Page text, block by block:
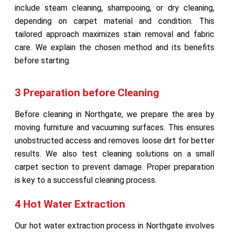
include steam cleaning, shampooing, or dry cleaning,
depending on carpet material and condition. This
tailored approach maximizes stain removal and fabric
care. We explain the chosen method and its benefits
before starting.
3 Preparation before Cleaning
Before cleaning in Northgate, we prepare the area by
moving furniture and vacuuming surfaces. This ensures
unobstructed access and removes loose dirt for better
results. We also test cleaning solutions on a small
carpet section to prevent damage. Proper preparation
is key to a successful cleaning process.
4 Hot Water Extraction
Our hot water extraction process in Northgate involves